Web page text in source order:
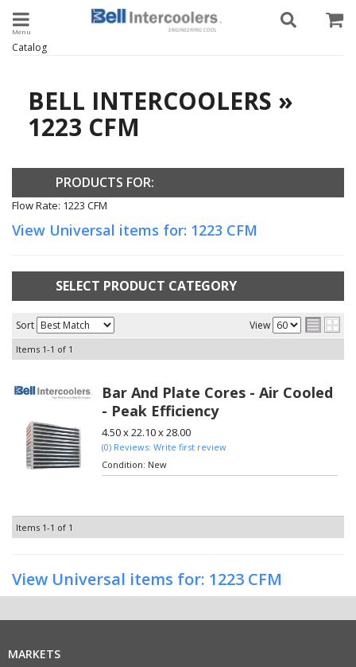
Toggle navigation
Catalog
BELL INTERCOOLERS »
1223 CFM
PRODUCTS FOR:
Flow Rate: 1223 CFM
View Universal items for: 1223 CFM
SELECT PRODUCT CATEGORY
Sort View
Items 1-1 of 1
Bar And Plate Cores - Air Cooled
- Peak Efficiency
4.50 x 22.10 x 28.00
(0) Reviews: Write first review
Condition: New
Items 1-1 of 1
View Universal items for: 1223 CFM
MARKETS